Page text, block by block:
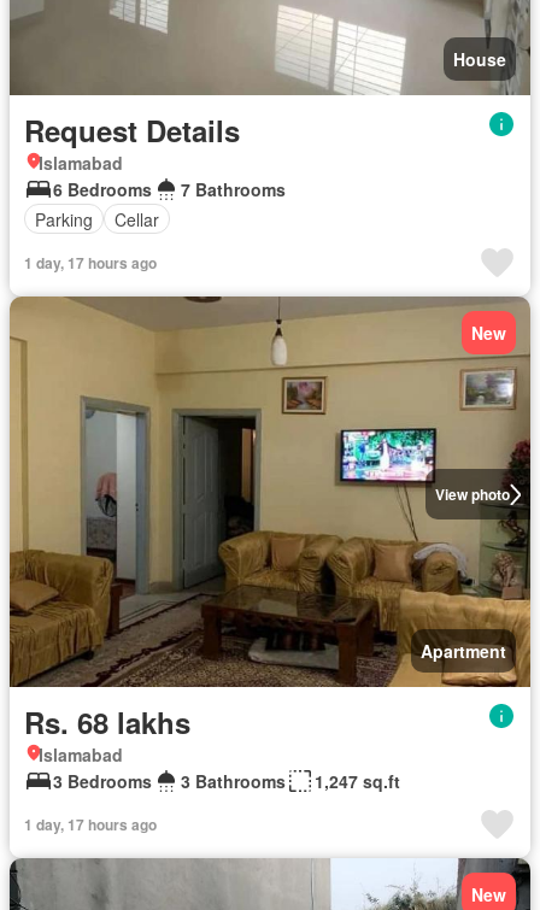
House
Request Details
Islamabad
6 Bedrooms
7 Bathrooms
Parking
Cellar
1 day, 17 hours ago
View photo
New
Apartment
Rs. 68 lakhs
Islamabad
3 Bedrooms
3 Bathrooms 1,247 sq.ft
1 day, 17 hours ago
New